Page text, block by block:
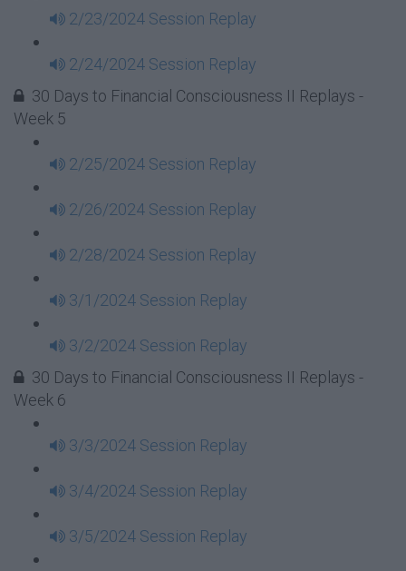
2/23/2024 Session Replay
2/24/2024 Session Replay
30 Days to Financial Consciousness II Replays -
Week 5
2/25/2024 Session Replay
2/26/2024 Session Replay
2/28/2024 Session Replay
3/1/2024 Session Replay
3/2/2024 Session Replay
30 Days to Financial Consciousness II Replays -
Week 6
3/3/2024 Session Replay
3/4/2024 Session Replay
3/5/2024 Session Replay